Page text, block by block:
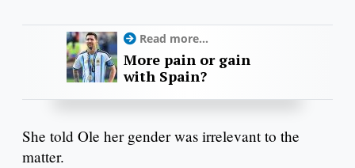
Read more...
More pain or gain
with Spain?
She told Ole her gender was irrelevant to the
matter.